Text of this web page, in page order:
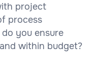
project
process
you ensure
within budget?